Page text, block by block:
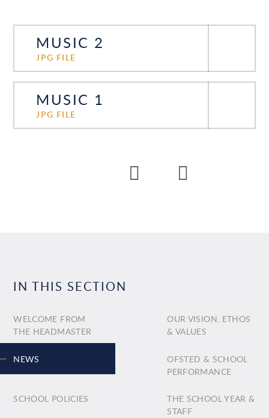
MUSIC 2
JPG FILE
MUSIC 1
JPG FILE
IN THIS SECTION
WELCOME FROM
THE HEADMASTER
OUR VISION, ETHOS
& VALUES
NEWS
OFSTED & SCHOOL
PERFORMANCE
SCHOOL POLICIES
THE SCHOOL YEAR &
STAFF